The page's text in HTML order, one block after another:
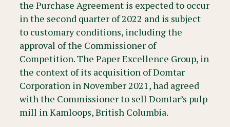
the Purchase Agreement is expected to occur
in the second quarter of 2022 and is subject
to customary conditions, including the
approval of the Commissioner of
Competition. The Paper Excellence Group, in
the context of its acquisition of Domtar
Corporation in November 2021, had agreed
with the Commissioner to sell Domtar’s pulp
mill in Kamloops, British Columbia.